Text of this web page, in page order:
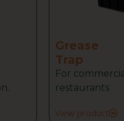
Grease
Trap
For
restaurants
View product